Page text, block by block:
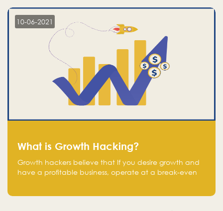
10-06-2021
What is Growth Hacking?
Growth hackers believe that If you desire growth and
have a profitable business, operate at a break-even